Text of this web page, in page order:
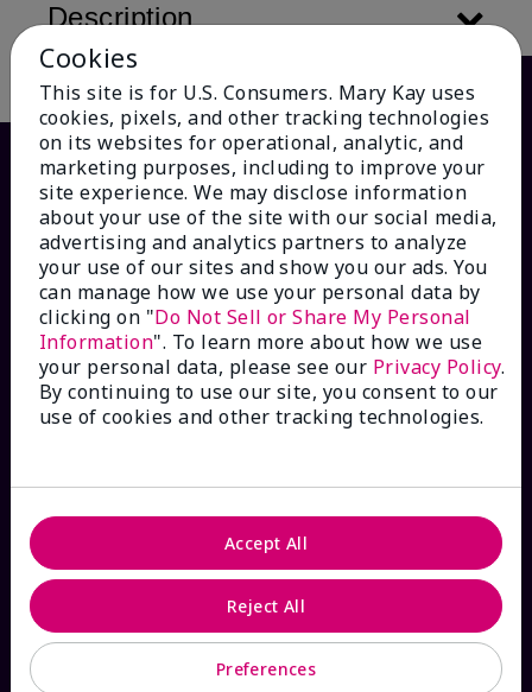
Description
HOW CAN WE HELP?
Email Sign Up
Contact Mary Kay
Interactive Catalog
FAQs
Cookies
This site is for U.S. Consumers. Mary Kay uses
cookies, pixels, and other tracking technologies
on its websites for operational, analytic, and
marketing purposes, including to improve your
site experience. We may disclose information
about your use of the site with our social media,
advertising and analytics partners to analyze
your use of our sites and show you our ads. You
can manage how we use your personal data by
clicking on "Do Not Sell or Share My Personal
Information". To learn more about how we use
your personal data, please see our Privacy Policy.
By continuing to use our site, you consent to our
use of cookies and other tracking technologies.
Preferences
Reject All
Accept All